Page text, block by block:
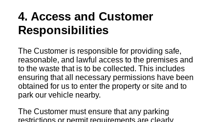
4. Access and Customer
Responsibilities
The Customer is responsible for providing safe,
reasonable, and lawful access to the premises and
to the waste that is to be collected. This includes
ensuring that all necessary permissions have been
obtained for us to enter the property or site and to
park our vehicle nearby.
The Customer must ensure that any parking
restrictions or permit requirements are clearly